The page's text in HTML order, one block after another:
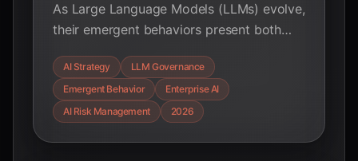
As Large Language Models (LLMs) evolve,
their emergent behaviors present both
significant challenges for enterprises.
Discover the strategic approaches
businesses are adopting by 2026 to
AI Strategy
LLM Governance
Emergent Behavior
Enterprise AI
AI Risk Management
2026